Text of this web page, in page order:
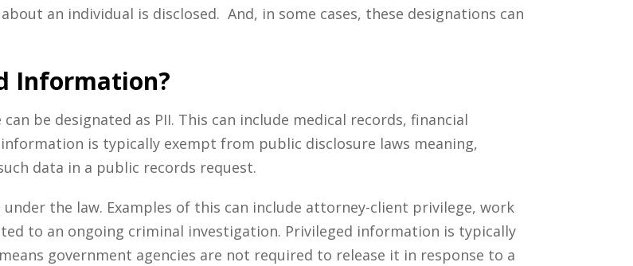
an individual is disclosed. And, in some cases, these designations can
Information?
be designated as PII. This can include medical records, financial
is typically exempt from public disclosure laws meaning,
data in a public records request.
the law. Examples of this can include attorney-client privilege, work
to an ongoing criminal investigation. Privileged information is typically
government agencies are not required to release it in response to a